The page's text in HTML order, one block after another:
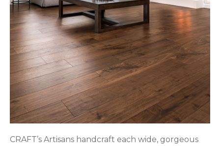
CRAFT’s Artisans handcraft each wide, gorgeous